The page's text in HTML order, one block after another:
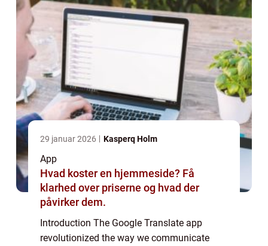
29 januar 2026 Kasperq Holm
App
Hvad koster en hjemmeside? Få
klarhed over priserne og hvad der
påvirker dem.
Introduction The Google Translate app
revolutionized the way we communicate